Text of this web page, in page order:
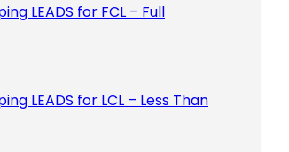
LEADS for FCL – Full
LEADS for LCL – Less Than